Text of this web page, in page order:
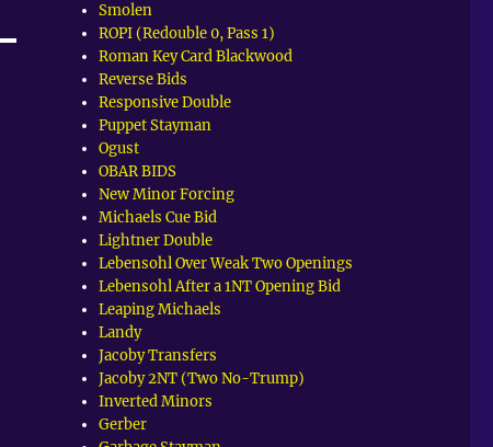
Smolen
ROPI (Redouble 0, Pass 1)
Roman Key Card Blackwood
Reverse Bids
Responsive Double
Puppet Stayman
Ogust
OBAR BIDS
New Minor Forcing
Michaels Cue Bid
Lightner Double
Lebensohl Over Weak Two Openings
Lebensohl After a 1NT Opening Bid
Leaping Michaels
Landy
Jacoby Transfers
Jacoby 2NT (Two No-Trump)
Inverted Minors
Gerber